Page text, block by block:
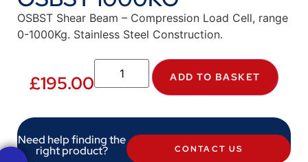
OSBST Shear Beam – Compression Load Cell, range
0-1000Kg. Stainless Steel Construction.
£195.00 ADD TO BASKET
Need help finding the
right product? CONTACT US